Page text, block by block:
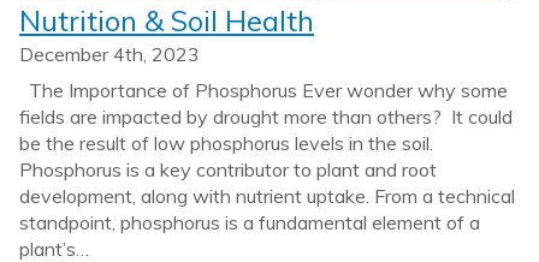
Nutrition & Soil Health
December 4th, 2023
The Importance of Phosphorus Ever wonder why some
fields are impacted by drought more than others? It could
be the result of low phosphorus levels in the soil.
Phosphorus is a key contributor to plant and root
development, along with nutrient uptake. From a technical
standpoint, phosphorus is a fundamental element of a
plant’s…